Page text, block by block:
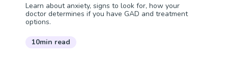
Learn about anxiety, signs to look for, how your
doctor determines if you have GAD and treatment
options.
10min read